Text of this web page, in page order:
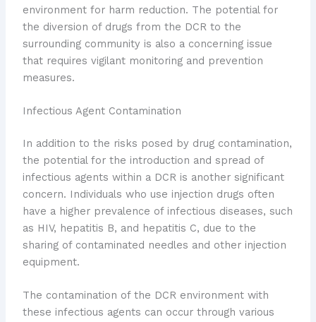
environment for harm reduction. The potential for
the diversion of drugs from the DCR to the
surrounding community is also a concerning issue
that requires vigilant monitoring and prevention
measures.
Infectious Agent Contamination
In addition to the risks posed by drug contamination,
the potential for the introduction and spread of
infectious agents within a DCR is another significant
concern. Individuals who use injection drugs often
have a higher prevalence of infectious diseases, such
as HIV, hepatitis B, and hepatitis C, due to the
sharing of contaminated needles and other injection
equipment.
The contamination of the DCR environment with
these infectious agents can occur through various